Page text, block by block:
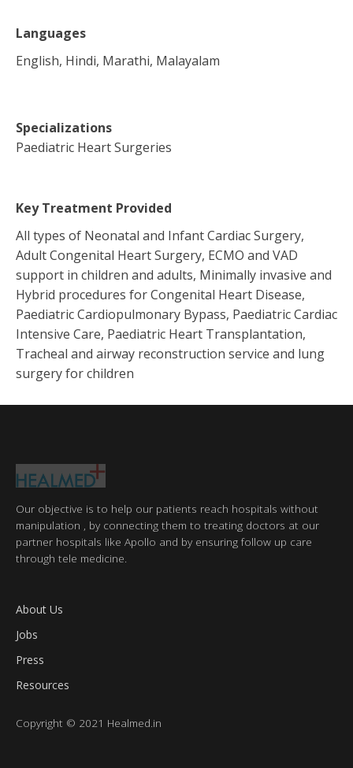
Languages
English, Hindi, Marathi, Malayalam
Specializations
Paediatric Heart Surgeries
Key Treatment Provided
All types of Neonatal and Infant Cardiac Surgery,
Adult Congenital Heart Surgery, ECMO and VAD
support in children and adults, Minimally invasive and
Hybrid procedures for Congenital Heart Disease,
Paediatric Cardiopulmonary Bypass, Paediatric Cardiac
Intensive Care, Paediatric Heart Transplantation,
Tracheal and airway reconstruction service and lung
surgery for children
Our objective is to help our patients reach hospitals without
manipulation , by connecting them to treating doctors at our
partner hospitals like Apollo and by ensuring follow up care
through tele medicine.
About Us
Jobs
Press
Resources
Copyright © 2021 Healmed.in